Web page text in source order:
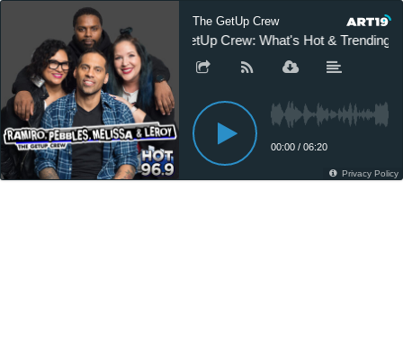
The GetUp Crew
GetUp Crew: What's Hot & Trending
00:00 / 06:20
Privacy Policy